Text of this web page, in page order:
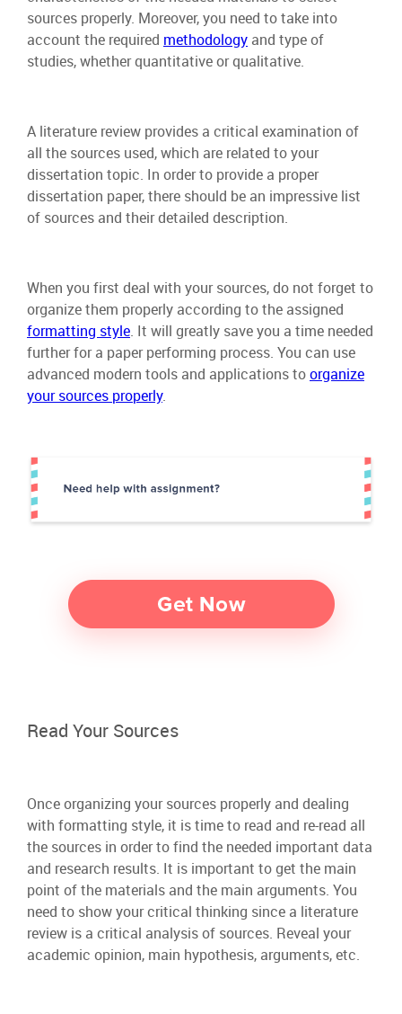
sources properly. Moreover, you need to take into
account the required methodology and type of
studies, whether quantitative or qualitative.
A literature review provides a critical examination of
all the sources used, which are related to your
dissertation topic. In order to provide a proper
dissertation paper, there should be an impressive list
of sources and their detailed description.
When you first deal with your sources, do not forget to
organize them properly according to the assigned
formatting style. It will greatly save you a time needed
further for a paper performing process. You can use
advanced modern tools and applications toorganize
your sources properly.
Read Your Sources
Once organizing your sources properly and dealing
with formatting style, it is time to read and re-read all
the sources in order to find the needed important data
and research results. It is important to get the main
point of the materials and the main arguments. You
need to show your critical thinking since a literature
review is a critical analysis of sources. Reveal your
academic opinion, main hypothesis, arguments, etc.